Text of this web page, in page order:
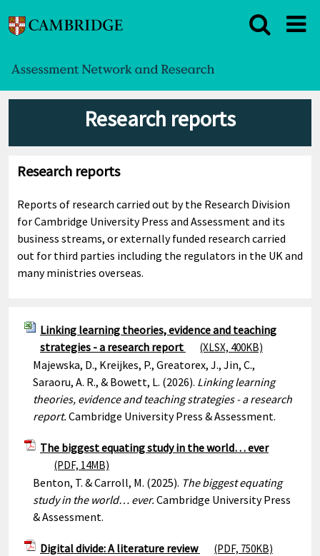
Research reports
Research reports
Reports of research carried out by the Research Division
for Cambridge University Press and Assessment and its
business streams, or externally funded research carried
out for third parties including the regulators in the UK and
many ministries overseas.
Linking learning theories, evidence and teaching
strategies - a research report
(XLSX, 400KB)
Majewska, D., Kreijkes, P., Greatorex, J., Jin, C.,
Saraoru, A. R., & Bowett, L. (2026). Linking learning
theories, evidence and teaching strategies - a research
report. Cambridge University Press & Assessment.
The biggest equating study in the world… ever
(PDF, 14MB)
Benton, T. & Carroll, M. (2025). The biggest equating
study in the world… ever. Cambridge University Press
& Assessment.
Digital divide: A literature review (PDF, 750KB)